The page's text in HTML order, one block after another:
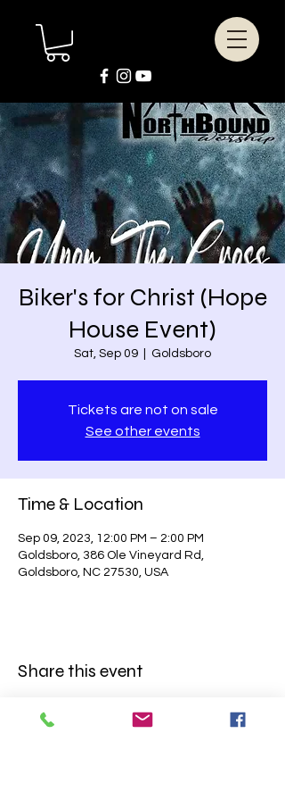
Biker's for Christ (Hope
House Event)
Sat, Sep 09 Goldsboro
Tickets are not on sale
See other events
Time & Location
Sep 09, 2023, 12:00 PM – 2:00 PM
Goldsboro, 386 Ole Vineyard Rd,
Goldsboro, NC 27530, USA
Share this event